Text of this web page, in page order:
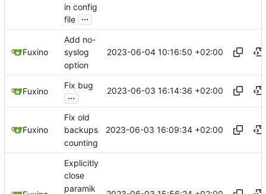
in config
file ...
Fuxino
Add no-
syslog
option
2023-06-04 10:16:50 +02:00
Fuxino
Fix bug
...
2023-06-03 16:14:36 +02:00
Fuxino
Fix old
backups
counting
2023-06-03 16:09:34 +02:00
Explicitly
close
paramik